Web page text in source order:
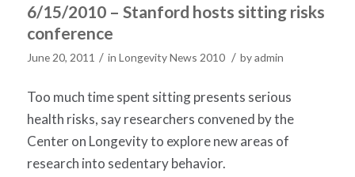
6/15/2010 – Stanford hosts sitting risks
conference
June 20, 2011 / in Longevity News 2010 / byadmin
Too much time spent sitting presents serious
health risks, say researchers convened by the
Center on Longevity to explore new areas of
research into sedentary behavior.